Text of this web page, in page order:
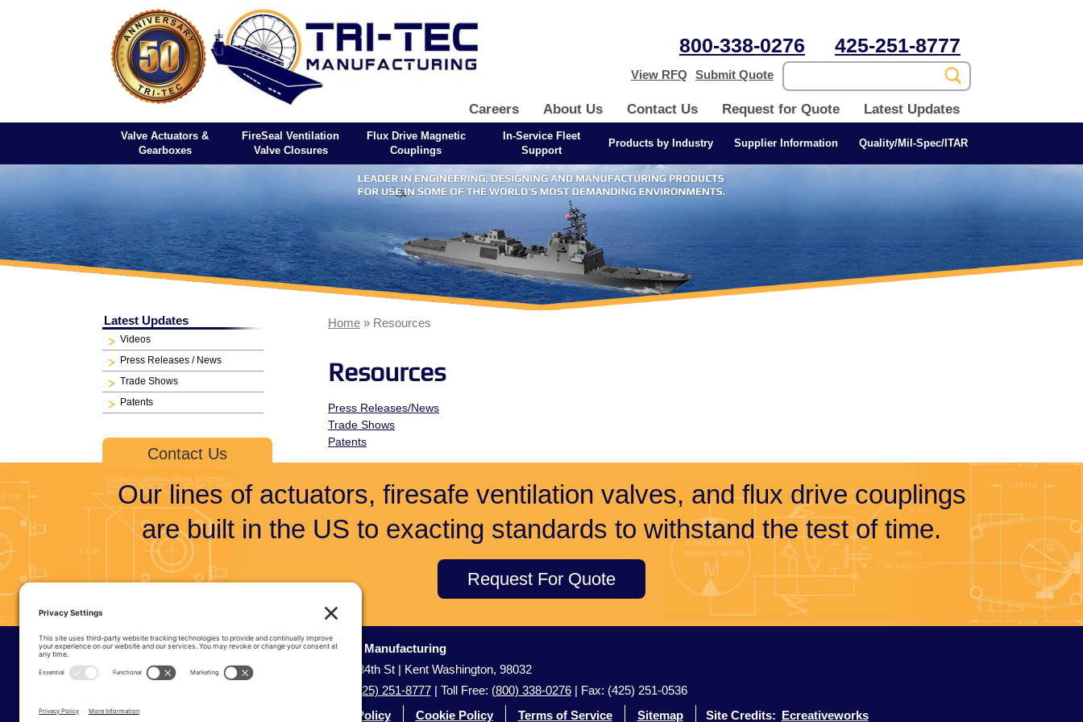
800-338-0276 425-251-8777
View RFQ Submit Quote
Careers About Us Contact Us Request for Quote Latest Updates
Valve Actuators &
Gearboxes
FireSeal Ventilation
Valve Closures
Flux Drive Magnetic
Couplings
In-Service Fleet
Support
Products by Industry Supplier Information Quality/Mil-Spec/ITAR
Home » Resources
Resources
Press Releases/News
Trade Shows
Patents
Latest Updates
Videos
Press Releases / News
Trade Shows
Patents
Contact Us
Our lines of actuators, firesafe ventilation valves, and flux drive couplings
are built in the US to exacting standards to withstand the test of time.
Request For Quote
© Tri-Tec Manufacturing
6915 S 234th St | Kent Washington, 98032
(425) 251-8777| Toll Free: (800) 338-0276| Fax: (425) 251-0536
Privacy Policy
Cookie Policy Terms of Service Sitemap Site Credits: Ecreativeworks